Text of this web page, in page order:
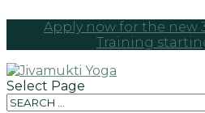
Apply now for the new
Training
Select Page